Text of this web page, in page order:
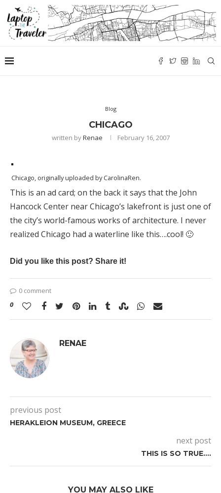
Blog
CHICAGO
written byRenae February 16, 2007
Chicago, originally uploaded byCarolinaRen.
This is an ad card; on the back it says that the John
Hancock Center near Chicago’s lakefront is just one of
the city’s world-famous works of architecture. I never
realized Chicago had a waterline like this….cool! 🙂
Did you like this post? Share it!
0 comment
0
RENAE
previous post
HERAKLEION MUSEUM, GREECE
next post
THIS IS SO TRUE….
YOU MAY ALSO LIKE